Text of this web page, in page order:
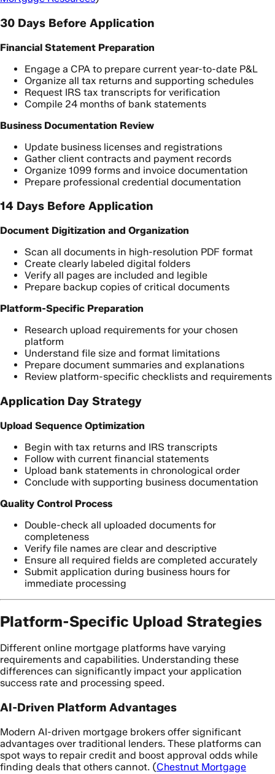
30 Days Before Application
Financial Statement Preparation
Engage a CPA to prepare current year-to-date P&L
Organize all tax returns and supporting schedules
Request IRS tax transcripts for verification
Compile 24 months of bank statements
Business Documentation Review
Update business licenses and registrations
Gather client contracts and payment records
Organize 1099 forms and invoice documentation
Prepare professional credential documentation
14 Days Before Application
Document Digitization and Organization
Scan all documents in high-resolution PDF format
Create clearly labeled digital folders
Verify all pages are included and legible
Prepare backup copies of critical documents
Platform-Specific Preparation
Research upload requirements for your chosen
platform
Understand file size and format limitations
Prepare document summaries and explanations
Review platform-specific checklists and requirements
Application Day Strategy
Upload Sequence Optimization
Begin with tax returns and IRS transcripts
Follow with current financial statements
Upload bank statements in chronological order
Conclude with supporting business documentation
Quality Control Process
Double-check all uploaded documents for
completeness
Verify file names are clear and descriptive
Ensure all required fields are completed accurately
Submit application during business hours for
immediate processing
Platform-Specific Upload Strategies
Different online mortgage platforms have varying
requirements and capabilities. Understanding these
differences can significantly impact your application
success rate and processing speed.
AI-Driven Platform Advantages
Modern AI-driven mortgage brokers offer significant
advantages over traditional lenders. These platforms can
spot ways to repair credit and boost approval odds while
finding deals that others cannot. (Chestnut Mortgage